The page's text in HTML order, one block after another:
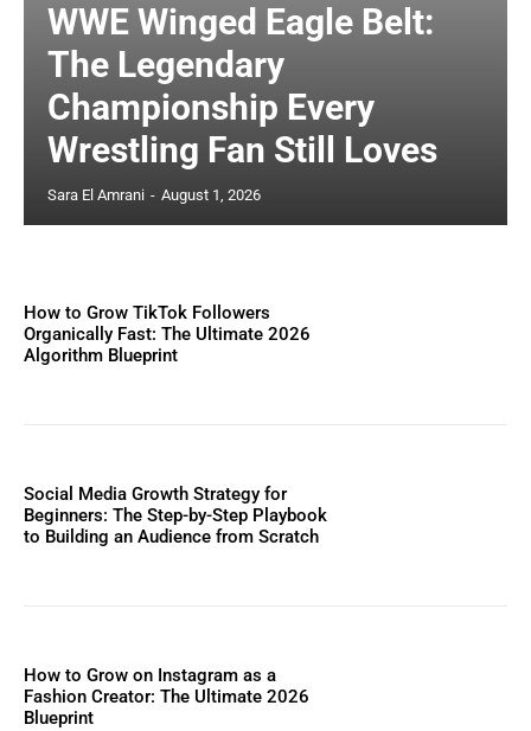
WWE Winged Eagle Belt:
The Legendary
Championship Every
Wrestling Fan Still Loves
Sara El Amrani - August 1, 2026
How to Grow TikTok Followers
Organically Fast: The Ultimate 2026
Algorithm Blueprint
Social Media Growth Strategy for
Beginners: The Step-by-Step Playbook
to Building an Audience from Scratch
How to Grow on Instagram as a
Fashion Creator: The Ultimate 2026
Blueprint